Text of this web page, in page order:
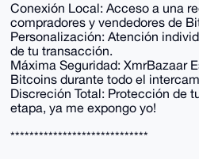
Conexión Local: Acceso a una
compradores y vendedores de
Personalización: Atención
de tu transacción.
Máxima Seguridad: XmrBazaar
Bitcoins durante todo el
Discreción Total: Protección de
etapa, ya me expongo yo!
*****************************